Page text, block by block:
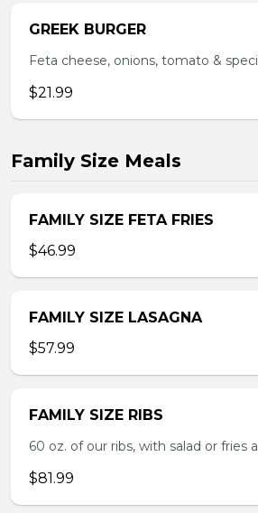
GREEK BURGER
Feta cheese, onions, tomato &
$21.99
Family Size Meals
FAMILY SIZE FETA FRIES
$46.99
FAMILY SIZE LASAGNA
$57.99
FAMILY SIZE RIBS
60 oz. of our ribs, with salad or fries
$81.99